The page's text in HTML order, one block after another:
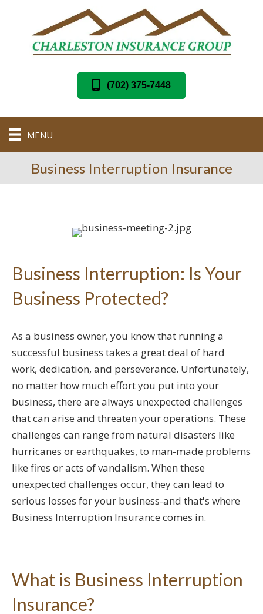
(702) 375-7448
MENU
Business Interruption Insurance
Business Interruption: Is Your
Business Protected?
As a business owner, you know that running a
successful business takes a great deal of hard
work, dedication, and perseverance. Unfortunately,
no matter how much effort you put into your
business, there are always unexpected challenges
that can arise and threaten your operations. These
challenges can range from natural disasters like
hurricanes or earthquakes, to man-made problems
like fires or acts of vandalism. When these
unexpected challenges occur, they can lead to
serious losses for your business-and that's where
Business Interruption Insurance comes in.
What is Business Interruption
Insurance?